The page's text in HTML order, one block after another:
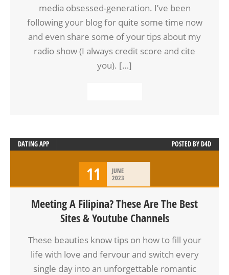
media obsessed-generation. I’ve been
following your blog for quite some time now
and even share some of your tips about my
radio show (I always credit score and cite
you). […]
DATING APP POSTED BYD4D
11
JUNE
2023
Meeting A Filipina? These Are The Best
Sites & Youtube Channels
These beauties know tips on how to fill your
life with love and fervour and switch every
single day into an unforgettable romantic